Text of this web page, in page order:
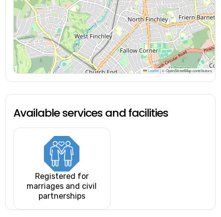
Leaflet|© OpenStreetMap contributors
Available services and facilities
Registered for
marriages and civil
partnerships